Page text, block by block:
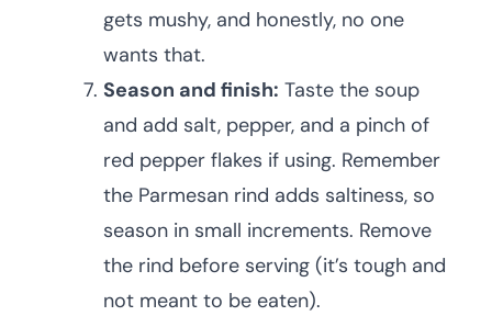
gets mushy, and honestly, no one
wants that.
Season and finish: Taste the soup
and add salt, pepper, and a pinch of
red pepper flakes if using. Remember
the Parmesan rind adds saltiness, so
season in small increments. Remove
the rind before serving (it’s tough and
not meant to be eaten).